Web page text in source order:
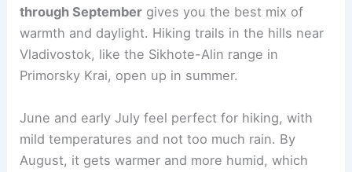
through September gives you the best mix of
warmth and daylight. Hiking trails in the hills near
Vladivostok, like the Sikhote-Alin range in
Primorsky Krai, open up in summer.
June and early July feel perfect for hiking, with
mild temperatures and not too much rain. By
August, it gets warmer and more humid, which